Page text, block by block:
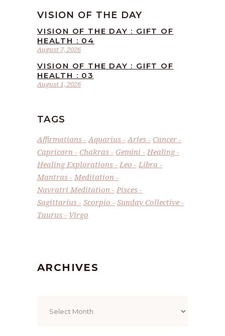
VISION OF THE DAY
August 7, 2026
VISION OF THE DAY : GIFT OF
HEALTH : 04
August 1, 2026
VISION OF THE DAY : GIFT OF
HEALTH : 03
TAGS
Affirmations Aquarius Aries
Cancer
Capricorn
Chakras Gemini
Healing
Healing Explorations
Leo
Libra
Mantras
Meditation
Navratri Meditation
Pisces
Sagittarius
Scorpio
Sunday Collective
Taurus
Virgo
ARCHIVES